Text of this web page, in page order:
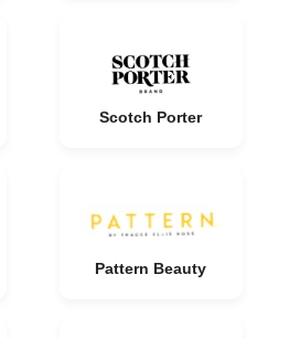
Scotch Porter
Pattern Beauty